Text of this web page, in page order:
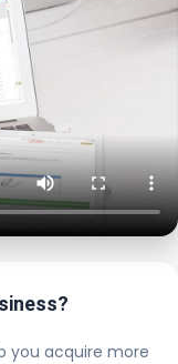
you acquire more